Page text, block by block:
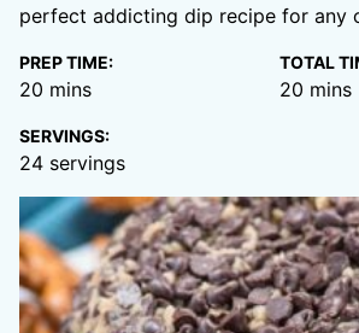
perfect addicting dip recipe for any
PREP TIME:
20 minutes
mins
TOTAL
20 mins
SERVINGS:
24 servings